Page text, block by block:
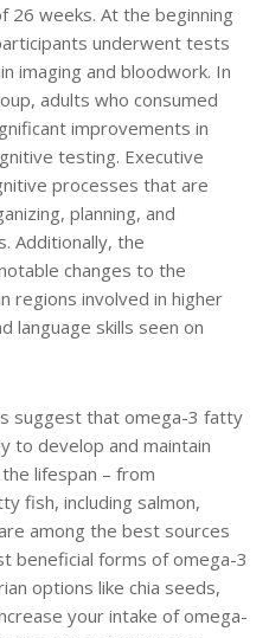
26 weeks. At the beginning
underwent tests
imaging and bloodwork. In
adults who consumed
improvements in
testing. Executive
processes that are
planning, and
Additionally, the
changes to the
regions involved in higher
language skills seen on
suggest that omega-3 fatty
to develop and maintain
lifespan – from
fish, including salmon,
among the best sources
beneficial forms of omega-3
options like chia seeds,
your intake of omega-